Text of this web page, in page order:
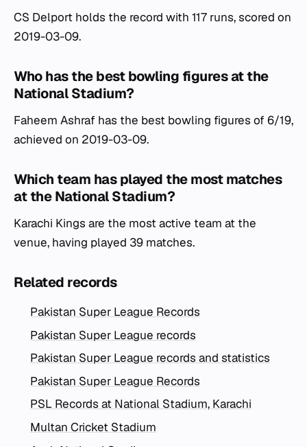
CS Delport holds the record with 117 runs, scored on
2019-03-09.
Who has the best bowling figures at the
National Stadium?
Faheem Ashraf has the best bowling figures of 6/19,
achieved on 2019-03-09.
Which team has played the most matches
at the National Stadium?
Karachi Kings are the most active team at the
venue, having played 39 matches.
Related records
Pakistan Super League Records
Pakistan Super League records
Pakistan Super League records and statistics
Pakistan Super League Records
PSL Records at National Stadium, Karachi
Multan Cricket Stadium